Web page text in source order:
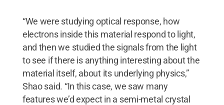
“We were studying optical response, how
electrons inside this material respond to light,
and then we studied the signals from the light
to see if there is anything interesting about the
material itself, about its underlying physics,”
Shao said. “In this case, we saw many
features we’d expect in a semi-metal crystal